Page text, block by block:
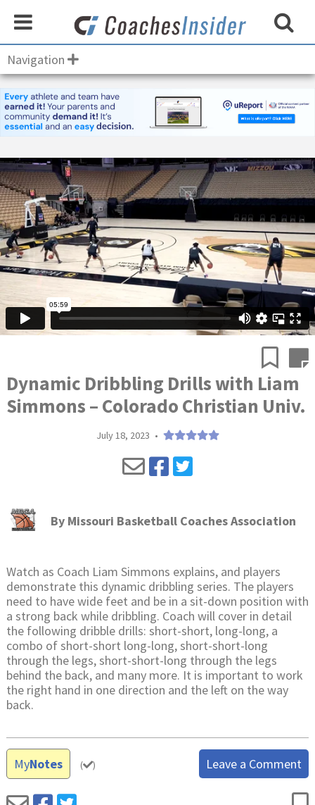
Navigation
Dynamic Dribbling Drills with Liam
Simmons – Colorado Christian Univ.
July 18, 2023 •
By Missouri Basketball Coaches Association
Watch as Coach Liam Simmons explains, and players
demonstrate this dynamic dribbling series. The players
need to have wide feet and be in a sit-down position with
a strong back while dribbling. Coach will cover in detail
the following dribble drills: short-short, long-long, a
combo of short-short long-long, short-short-long
through the legs, short-short-long through the legs
behind the back, and many more. It is important to work
the right hand in one direction and the left on the way
back.
MyNotes ( ) Leave a Comment